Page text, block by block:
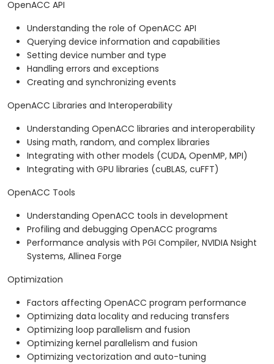
OpenACC API
Understanding the role of OpenACC API
Querying device information and capabilities
Setting device number and type
Handling errors and exceptions
Creating and synchronizing events
OpenACC Libraries and Interoperability
Understanding OpenACC libraries and interoperability
Using math, random, and complex libraries
Integrating with other models (CUDA, OpenMP, MPI)
Integrating with GPU libraries (cuBLAS, cuFFT)
OpenACC Tools
Understanding OpenACC tools in development
Profiling and debugging OpenACC programs
Performance analysis with PGI Compiler, NVIDIA Nsight
Systems, Allinea Forge
Optimization
Factors affecting OpenACC program performance
Optimizing data locality and reducing transfers
Optimizing loop parallelism and fusion
Optimizing kernel parallelism and fusion
Optimizing vectorization and auto-tuning